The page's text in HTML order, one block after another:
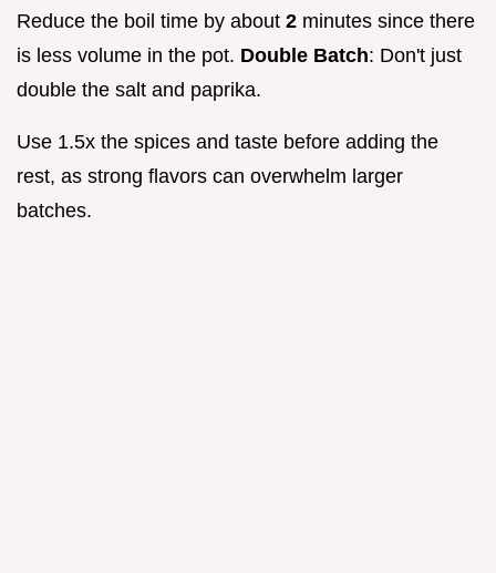
Reduce the boil time by about 2 minutes since there
is less volume in the pot. Double Batch: Don't just
double the salt and paprika.
Use 1.5x the spices and taste before adding the
rest, as strong flavors can overwhelm larger
batches.